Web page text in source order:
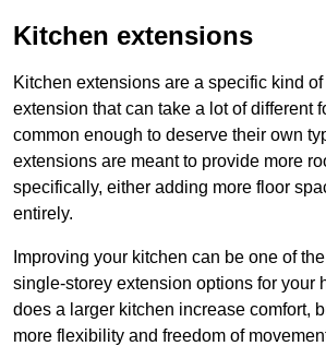
Kitchen extensions
Kitchen extensions are a specific kind
extension that can take a lot of different
common enough to deserve their own
extensions are meant to provide more
specifically, either adding more floor
entirely.
Improving your kitchen can be one of
single-storey extension options for your
does a larger kitchen increase comfort,
more flexibility and freedom of